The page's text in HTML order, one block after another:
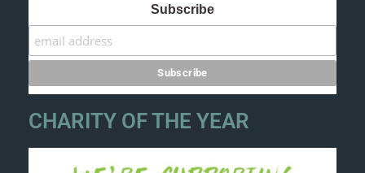
Subscribe
CHARITY OF THE YEAR